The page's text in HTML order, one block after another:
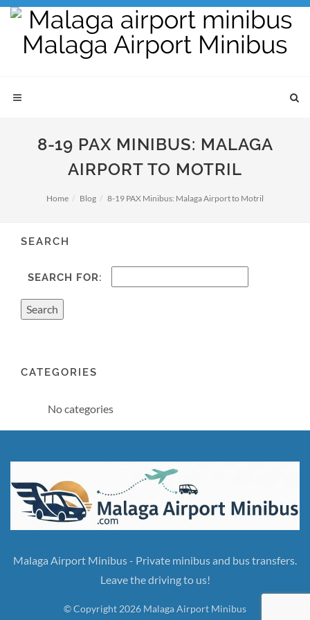
8-19 PAX MINIBUS: MALAGA
AIRPORT TO MOTRIL
Home Blog 8-19 PAX Minibus: Malaga Airport to Motril
SEARCH
SEARCH FOR:
CATEGORIES
No categories
Malaga Airport Minibus - Private minibus and bus transfers.
Leave the driving to us!
© Copyright 2026 Malaga Airport Minibus